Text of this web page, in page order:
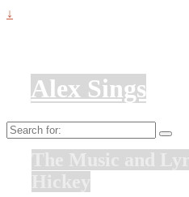
↓
Alex Sings
Search
for: